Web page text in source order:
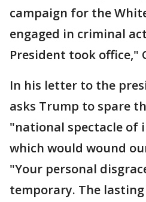
campaign for the
engaged in criminal
President took office,"
In his letter to the
asks Trump to spare
"national spectacle of
which would wound
"Your personal
temporary. The